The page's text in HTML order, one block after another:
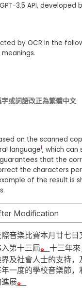
3.5 API, developed
by OCR in the
或詞語改正為繁體中文
on the scanned
language1, which
that the
the characters
of the result is
Modification
音樂比賽本月廿七
入第十三屆。十三年
及社會人士的支持
一度的學校音樂節
進展。